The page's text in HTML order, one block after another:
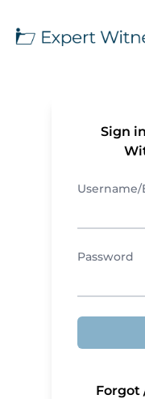
Sign
Username/
Password
Forgot